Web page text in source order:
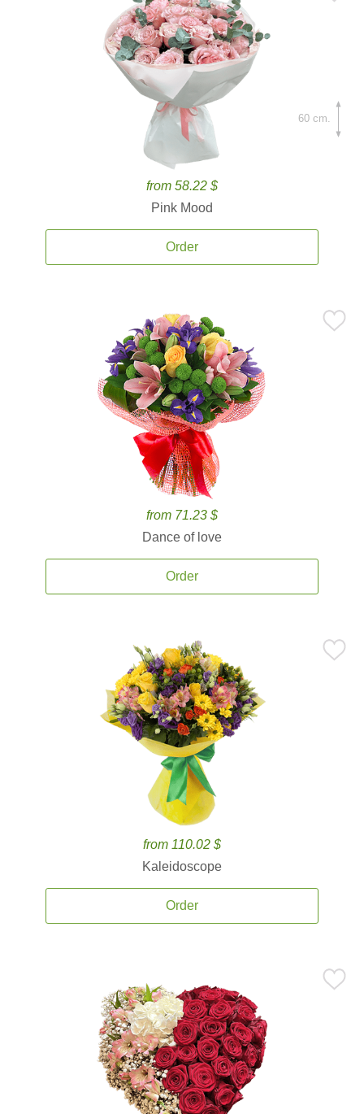
from 58.22 $
Pink Mood
Order
60 cm.
from 71.23 $
Dance of love
Order
from 110.02 $
Kaleidoscope
Order